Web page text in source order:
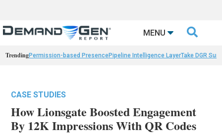
MENU 
TrendingPermission-based PresencePipeline Intelligence LayerTake DGR
CASE STUDIES
How Lionsgate Boosted Engagement
By 12K Impressions With QR Codes